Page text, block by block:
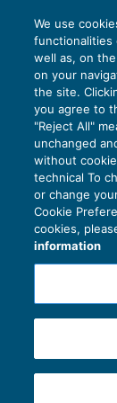
I rifiuti
delle PA
IVA 02/11/
diClara
Piazza
We use
functionalities
well as, on
on your
the site.
you agree to
"Reject All"
unchanged
without
technical To
or change
Cookie
cookies,
information